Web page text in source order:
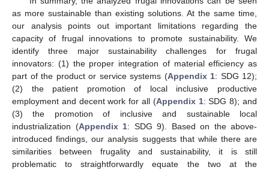
as more sustainable than existing solutions. At the same time,
our analysis points out important limitations regarding the
capacity of frugal innovations to promote sustainability. We
identify three major sustainability challenges for frugal
innovators: (1) the proper integration of material efficiency as
part of the product or service systems (Appendix 1: SDG 12);
(2) the patient promotion of local inclusive productive
employment and decent work for all (Appendix 1: SDG 8); and
(3) the promotion of inclusive and sustainable local
industrialization (Appendix 1: SDG 9). Based on the above-
introduced findings, our analysis suggests that while there are
similarities between frugality and sustainability, it is still
problematic to straightforwardly equate the two at the